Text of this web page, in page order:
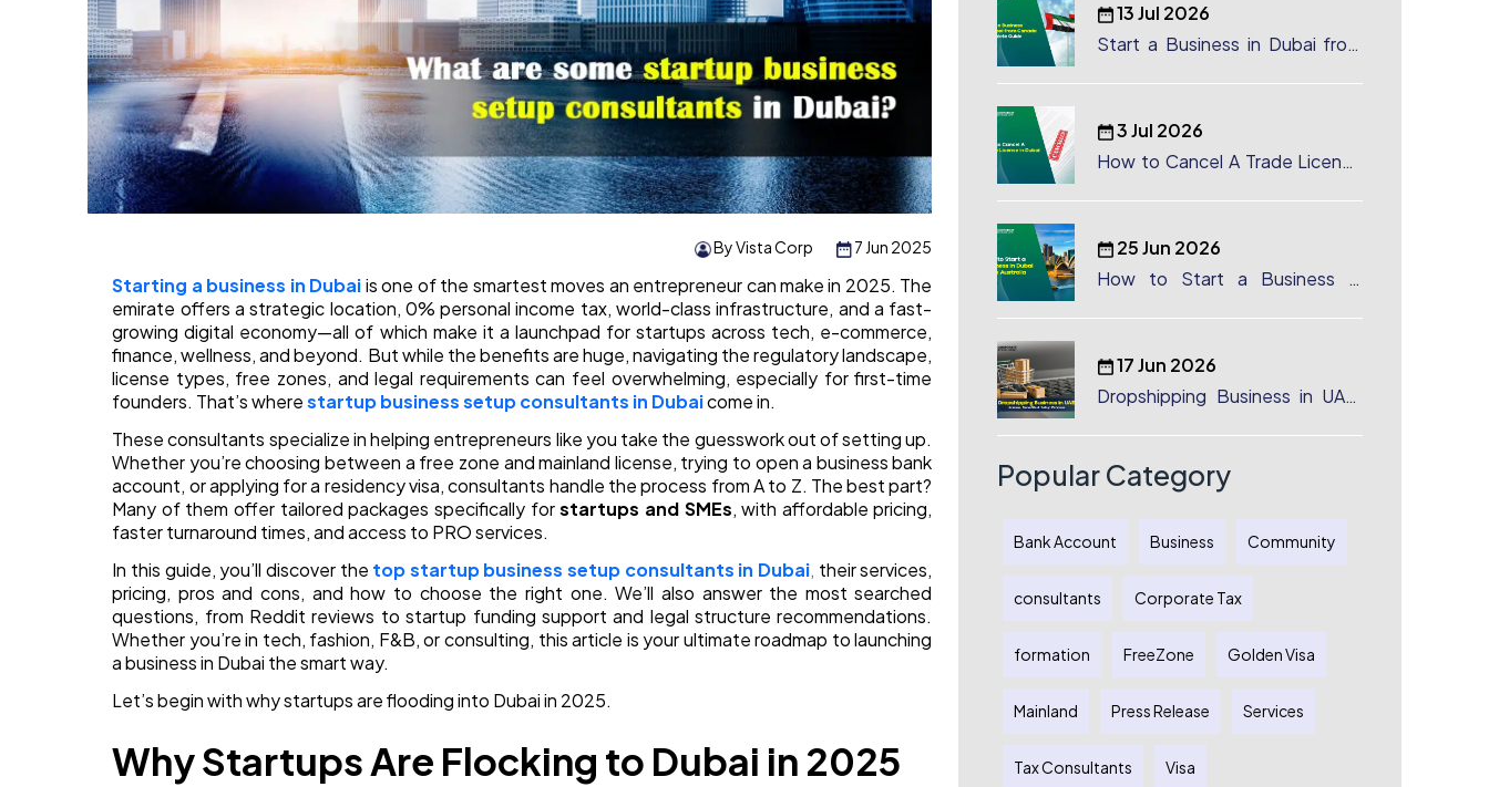
7 Jun 2025
By Vista Corp
Starting a business in Dubaiis one of the smartest moves an entrepreneur can make in 2025. The
emirate offers a strategic location, 0% personal income tax, world-class infrastructure, and a fast-
growing digital economy—all of which make it a launchpad for startups across tech, e-commerce,
finance, wellness, and beyond. But while the benefits are huge, navigating the regulatory landscape,
license types, free zones, and legal requirements can feel overwhelming, especially for first-time
founders. That’s wherestartup business setup consultants in Dubaicome in.
These consultants specialize in helping entrepreneurs like you take the guesswork out of setting up.
Whether you’re choosing between a free zone and mainland license, trying to open a business bank
account, or applying for a residency visa, consultants handle the process from A to Z. The best part?
Many of them offer tailored packages specifically forstartups and SMEs, with affordable pricing,
faster turnaround times, and access to PRO services.
In this guide, you’ll discover the top startup business setup consultants in Dubai, their services,
pricing, pros and cons, and how to choose the right one. We’ll also answer the most searched
questions, from Reddit reviews to startup funding support and legal structure recommendations.
Whether you’re in tech, fashion, F&B, or consulting, this article is your ultimate roadmap to launching
a business in Dubai the smart way.
Let’s begin with why startups are flooding into Dubai in 2025.
Why Startups Are Flocking to Dubai in 2025
13 Jul 2026
Start a Business in Dubai from
3 Jul 2026
How to Cancel A Trade License
25 Jun 2026
How to Start a Business in
Complete Guide for Australian
17 Jun 2026
Dropshipping Business in UAE:
Process
Popular Category
Bank Account Business Community
consultants Corporate Tax
formation FreeZone Golden Visa
Mainland Press Release Services
Tax Consultants Visa